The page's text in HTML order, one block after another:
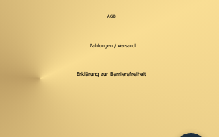
AGB
Zahlungen / Versand
Erklärung zur Barrierefreiheit